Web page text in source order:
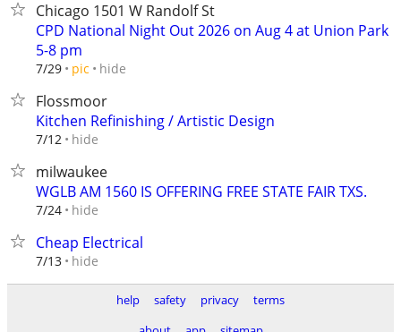
Chicago 1501 W Randolf St
CPD National Night Out 2026 on Aug 4 at Union Park
5-8 pm
7/29 pic hide
Flossmoor
Kitchen Refinishing / Artistic Design
7/12 hide
milwaukee
WGLB AM 1560 IS OFFERING FREE STATE FAIR TXS.
7/24 hide
Cheap Electrical
7/13 hide
help safety privacy
terms